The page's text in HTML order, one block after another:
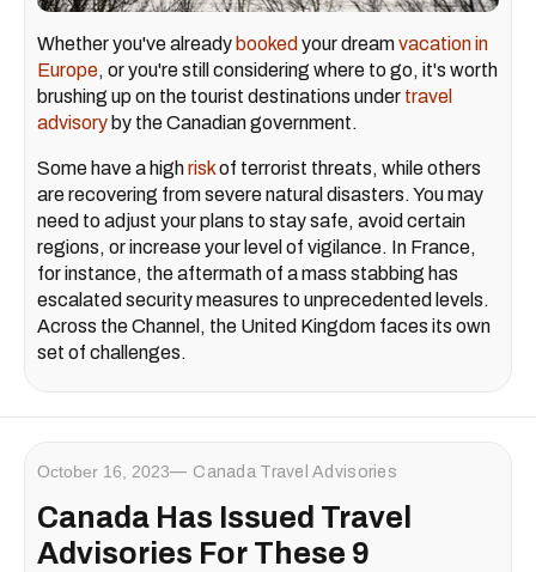
Whether you've already booked your dreamvacation in
Europe, or you're still considering where to go, it's worth
brushing up on the tourist destinations under travel
advisory by the Canadian government.
Some have a highriskof terrorist threats, while others
are recovering from severe natural disasters. You may
need to adjust your plans to stay safe, avoid certain
regions, or increase your level of vigilance. In France,
for instance, the aftermath of a mass stabbing has
escalated security measures to unprecedented levels.
Across the Channel, the United Kingdom faces its own
set of challenges.
October 16, 2023 Canada Travel Advisories
Canada Has Issued Travel
Advisories For These 9